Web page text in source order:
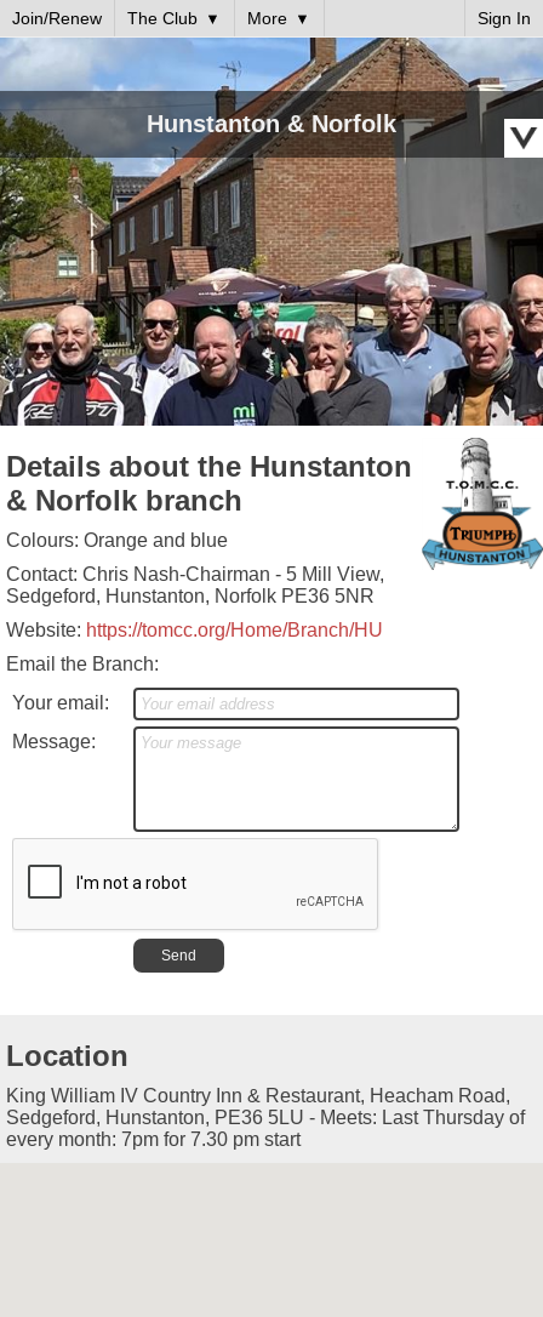
Join/Renew The Club More Sign In
Hunstanton & Norfolk
Details about the Hunstanton
& Norfolk branch
Colours: Orange and blue
Contact: Chris Nash-Chairman - 5 Mill View,
Sedgeford, Hunstanton, Norfolk PE36 5NR
Website: https://tomcc.org/Home/Branch/HU
Email the Branch:
Your email:
Message:
Location
King William IV Country Inn & Restaurant, Heacham Road,
Sedgeford, Hunstanton, PE36 5LU - Meets: Last Thursday of
every month: 7pm for 7.30 pm start